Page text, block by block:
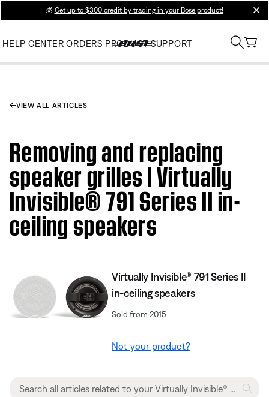
💰 Get up to $300 credit by trading in your Bose product!
HELP CENTER ORDERS PRODUCT SUPPORT
VIEW ALL ARTICLES
Removing and replacing
speaker grilles | Virtually
Invisible® 791 Series II in-
ceiling speakers
Virtually Invisible® 791 Series II
in-ceiling speakers
Sold from 2015
Not your product?